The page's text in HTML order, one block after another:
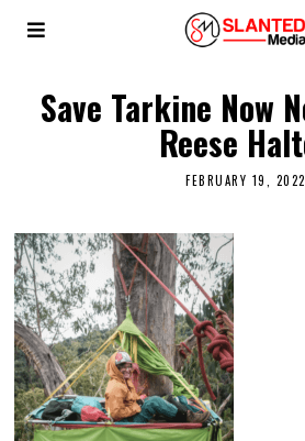
Save Tarkine Now
Reese
FEBRUARY 19, 2022